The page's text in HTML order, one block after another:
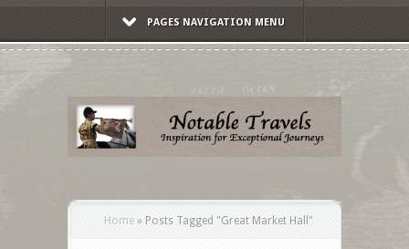
PAGES NAVIGATION MENU
Home » Posts Tagged "Great Market Hall"